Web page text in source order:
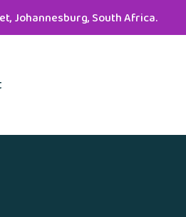
Johannesburg, South Africa.